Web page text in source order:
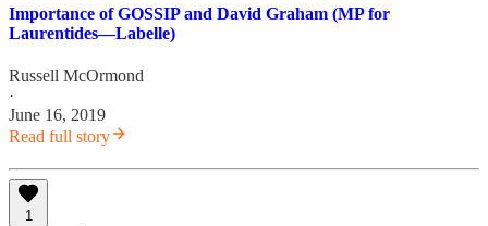
Importance of GOSSIP and David Graham (MP for
Laurentides—Labelle)
Russell McOrmond
·
June 16, 2019
Read full story
1